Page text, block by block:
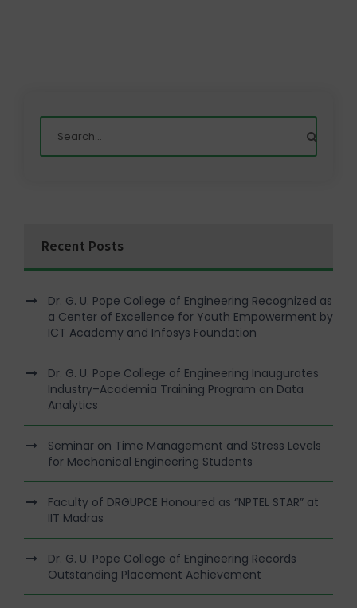
Recent Posts
Dr. G. U. Pope College of Engineering Recognized as
a Center of Excellence for Youth Empowerment by
ICT Academy and Infosys Foundation
Dr. G. U. Pope College of Engineering Inaugurates
Industry–Academia Training Program on Data
Analytics
Seminar on Time Management and Stress Levels
for Mechanical Engineering Students
Faculty of DRGUPCE Honoured as “NPTEL STAR” at
IIT Madras
Dr. G. U. Pope College of Engineering Records
Outstanding Placement Achievement